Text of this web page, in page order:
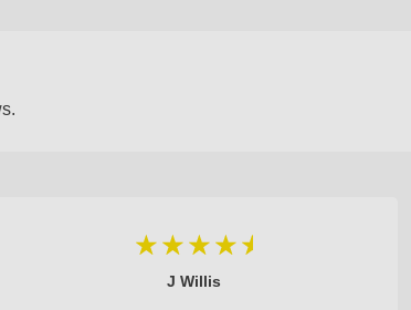
J Willis